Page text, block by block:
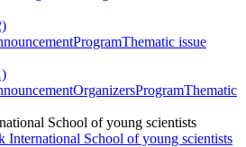
ProgramThematic issue
OrganizersProgramThematic
School of young scientists
International School of young scientists